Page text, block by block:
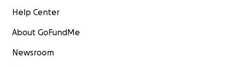
Help Center
About GoFundMe
Newsroom